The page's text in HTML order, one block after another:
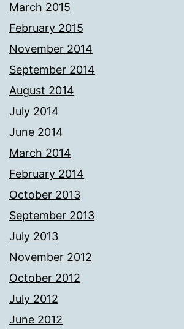
March 2015
February 2015
November 2014
September 2014
August 2014
July 2014
June 2014
March 2014
February 2014
October 2013
September 2013
July 2013
November 2012
October 2012
July 2012
June 2012